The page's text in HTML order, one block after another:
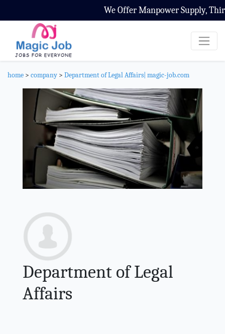
We Offer Manpower Supply, Third
home > company > Department of Legal Affairs| magic-job.com
Department of Legal
Affairs